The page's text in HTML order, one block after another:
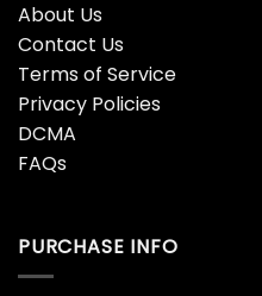
About Us
Contact Us
Terms of Service
Privacy Policies
DCMA
FAQs
PURCHASE INFO